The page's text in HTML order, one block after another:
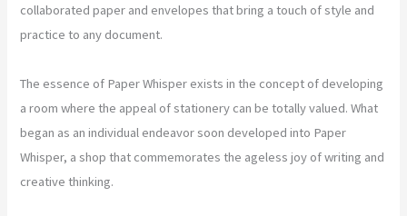
collaborated paper and envelopes that bring a touch of style and
practice to any document.
The essence of Paper Whisper exists in the concept of developing
a room where the appeal of stationery can be totally valued. What
began as an individual endeavor soon developed into Paper
Whisper, a shop that commemorates the ageless joy of writing and
creative thinking.